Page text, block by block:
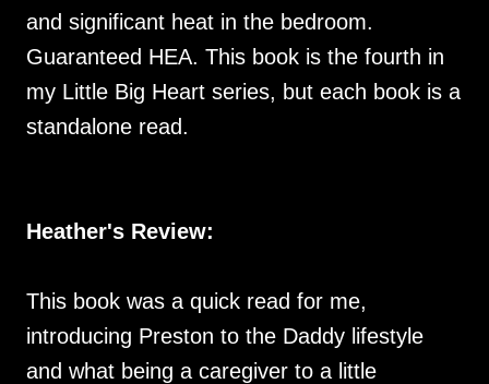
and significant heat in the bedroom.
Guaranteed HEA. This book is the fourth in
my Little Big Heart series, but each book is a
standalone read.
Heather's Review:
This book was a quick read for me,
introducing Preston to the Daddy lifestyle
and what being a caregiver to a little